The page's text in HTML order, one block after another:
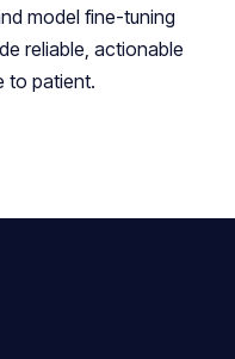
model fine-tuning
reliable, actionable
to patient.